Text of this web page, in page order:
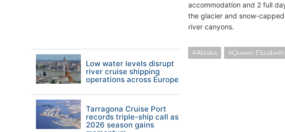
accommodation and 2 full
the glacier and snow-
river canyons.
Alaska Queen Elizabeth
Low water levels disrupt
river cruise shipping
operations across Europe
Tarragona Cruise Port
records triple-ship call as
2026 season gains